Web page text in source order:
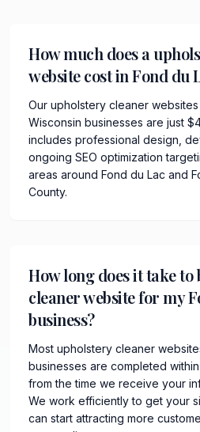
How much does a
website cost in Fond du
Our upholstery cleaner websites
Wisconsin businesses are just
includes professional design,
ongoing SEO optimization
areas around Fond du Lac and
County.
How long does it take
cleaner website for my
business?
Most upholstery cleaner
businesses are completed
from the time we receive your
We work efficiently to get your
can start attracting more